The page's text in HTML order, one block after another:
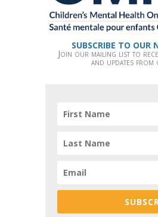
SUBSCRIBE TO OUR
Join our mailing list to
and updates from